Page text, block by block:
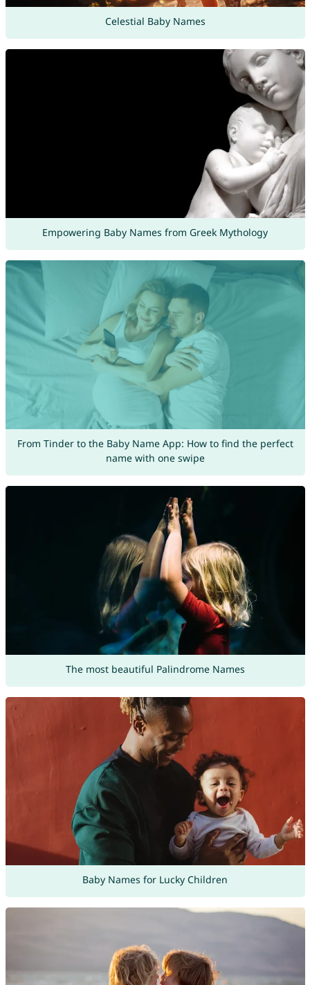
Celestial Baby Names
Empowering Baby Names from Greek Mythology
From Tinder to the Baby Name App: How to find the perfect
name with one swipe
The most beautiful Palindrome Names
Baby Names for Lucky Children